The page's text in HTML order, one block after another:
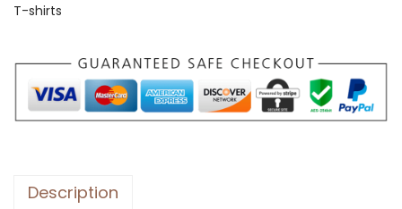
S
a
p
l
-
T-shirts
Description